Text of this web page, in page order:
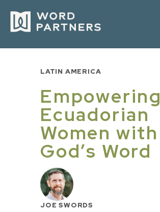
LATIN AMERICA
Empowering
Ecuadorian
Women with
God’s Word
JOE SWORDS